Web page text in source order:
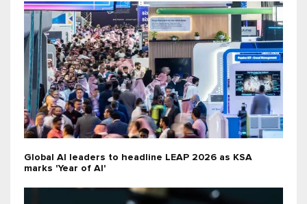
Global AI leaders to headline LEAP 2026 as KSA
marks 'Year of AI'